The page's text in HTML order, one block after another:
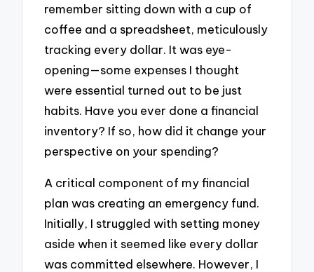
remember sitting down with a cup of
coffee and a spreadsheet, meticulously
tracking every dollar. It was eye-
opening—some expenses I thought
were essential turned out to be just
habits. Have you ever done a financial
inventory? If so, how did it change your
perspective on your spending?
A critical component of my financial
plan was creating an emergency fund.
Initially, I struggled with setting money
aside when it seemed like every dollar
was committed elsewhere. However, I